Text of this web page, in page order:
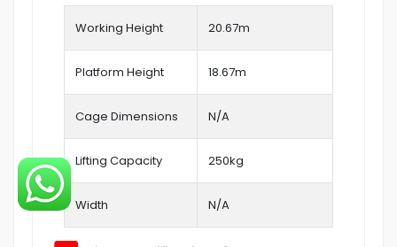
Working Height 20.67m
Platform Height 18.67m
Cage Dimensions N/A
Lifting Capacity 250kg
Width N/A